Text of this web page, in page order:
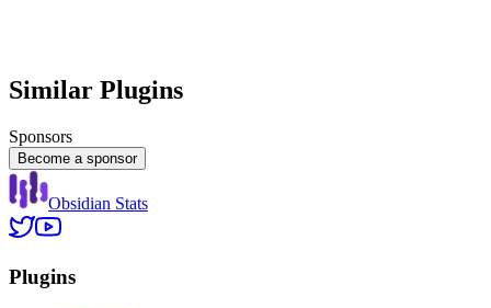
Similar Plugins
Sponsors
Become a sponsor
Obsidian Stats
Plugins